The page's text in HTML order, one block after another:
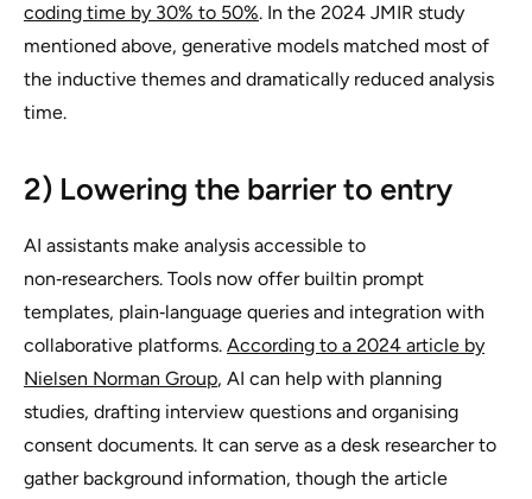
coding time by 30% to 50%. In the 2024 JMIR study
mentioned above, generative models matched most of
the inductive themes and dramatically reduced analysis
time.
2) Lowering the barrier to entry
AI assistants make analysis accessible to
non‑researchers. Tools now offer builtin prompt
templates, plain‑language queries and integration with
collaborative platforms. According to a 2024 article by
Nielsen Norman Group, AI can help with planning
studies, drafting interview questions and organising
consent documents. It can serve as a desk researcher to
gather background information, though the article